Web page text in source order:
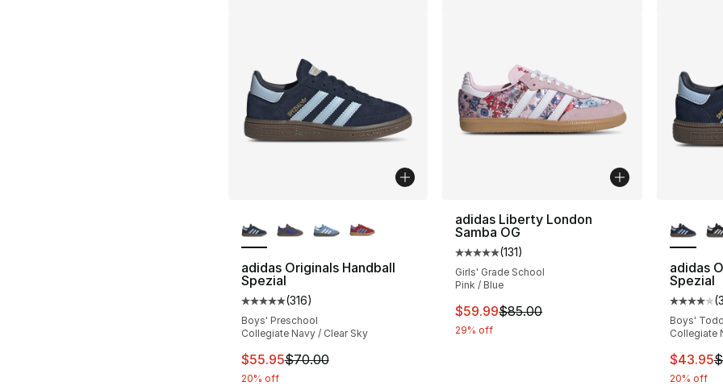
adidas Originals Handball
Spezial
Average customer rating - [5 out of 5 stars], 316 reviews
(316)
Boys' Preschool
Collegiate Navy / Clear Sky
This item is on sale. Price dropped from $70.00 to $55.95
$55.95$70.00
20% off
adidas Liberty London
Samba OG
Average customer rating - [5 out of 5
(131)
Girls' Grade School
Pink / Blue
This item is on sale. Price dropped from
$59.99$85.00
29% off
adidas
Spezial
(
Boys'
Collegiate
This
$43.95
20% off